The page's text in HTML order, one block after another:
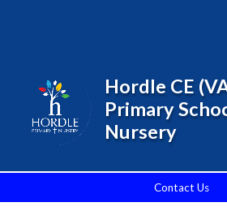
Contact Us
Hordle CE
Primary
Nursery